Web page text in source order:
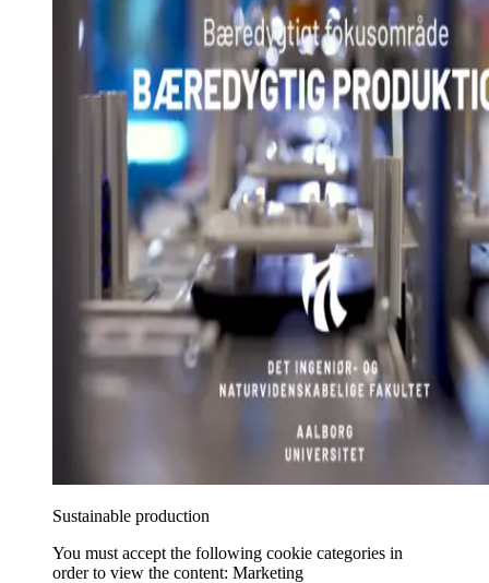
Sustainable production
You must accept the following cookie categories in
order to view the content: Marketing